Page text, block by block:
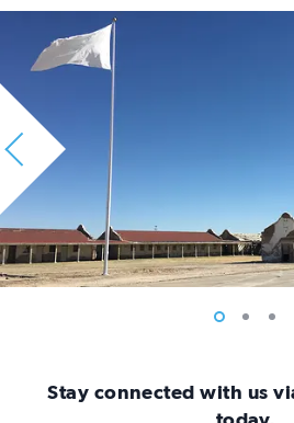
Vew
Vew
Stay connected with us